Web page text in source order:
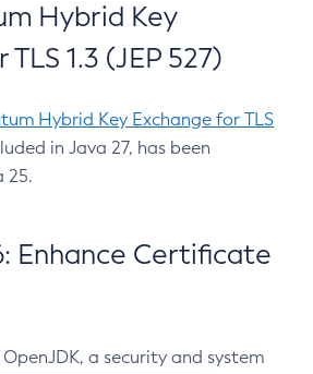
Hybrid Key
1.3 (JEP 527)
Hybrid Key Exchange for TLS
in Java 27, has been
25.
Enhance Certificate
a security and system